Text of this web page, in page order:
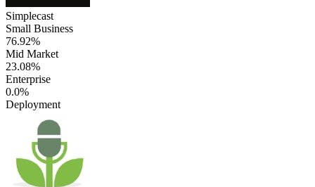
Simplecast
Small Business
76.92%
Mid Market
23.08%
Enterprise
0.0%
Deployment